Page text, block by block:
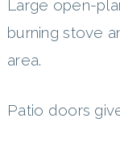
Large open-
burning stove
area.
Patio doors